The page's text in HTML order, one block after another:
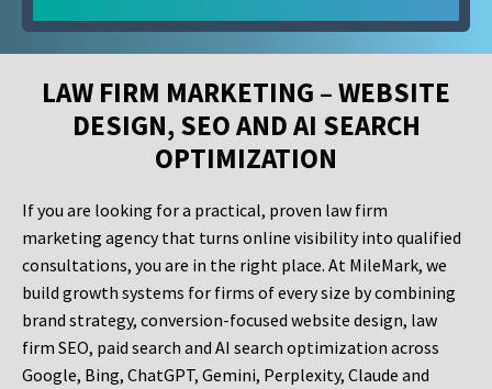
LAW FIRM MARKETING – WEBSITE
DESIGN, SEO AND AI SEARCH
OPTIMIZATION
If you are looking for a practical, proven law firm
marketing agency that turns online visibility into qualified
consultations, you are in the right place. At MileMark, we
build growth systems for firms of every size by combining
brand strategy, conversion-focused website design, law
firm SEO, paid search and AI search optimization across
Google, Bing, ChatGPT, Gemini, Perplexity, Claude and